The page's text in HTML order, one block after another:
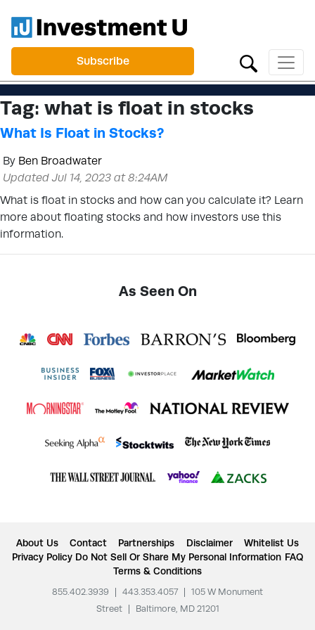
Subscribe
Tag: what is float in stocks
What Is Float in Stocks?
By Ben Broadwater
Updated Jul 14, 2023 at 8:24AM
What is float in stocks and how can you calculate it? Learn
more about floating stocks and how investors use this
information.
As Seen On
About Us Contact Partnerships Disclaimer
Whitelist Us
Privacy Policy Do Not Sell Or Share My Personal Information FAQ
Terms & Conditions
855.402.3939 443.353.4057
105 W Monument
Street
Baltimore, MD 21201